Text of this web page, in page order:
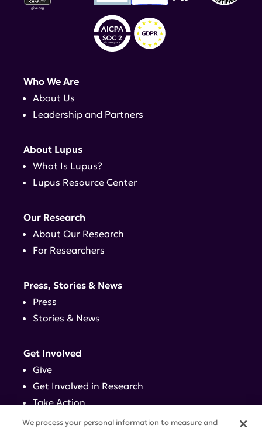
Who We Are
About Us
Leadership and Partners
About Lupus
What Is Lupus?
Lupus Resource Center
Our Research
About Our Research
For Researchers
Press, Stories & News
Press
Stories & News
Get Involved
Give
Get Involved in Research
Take Action
Events
We process your personal information to measure and